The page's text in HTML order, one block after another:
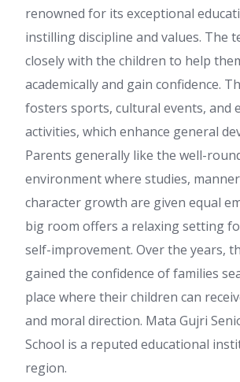
renowned for its exceptional
instilling discipline and values. The
closely with the children to help
academically and gain confidence.
fosters sports, cultural events, and
activities, which enhance general
Parents generally like the well-
environment where studies,
character growth are given equal
big room offers a relaxing setting
self-improvement. Over the years,
gained the confidence of families
place where their children can
and moral direction. Mata Gujri
School is a reputed educational
region.